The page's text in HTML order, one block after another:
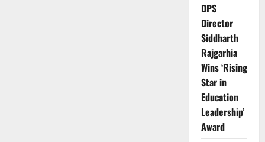
DPS
Director
Siddharth
Rajgarhia
Wins ‘Rising
Star in
Education
Leadership’
Award